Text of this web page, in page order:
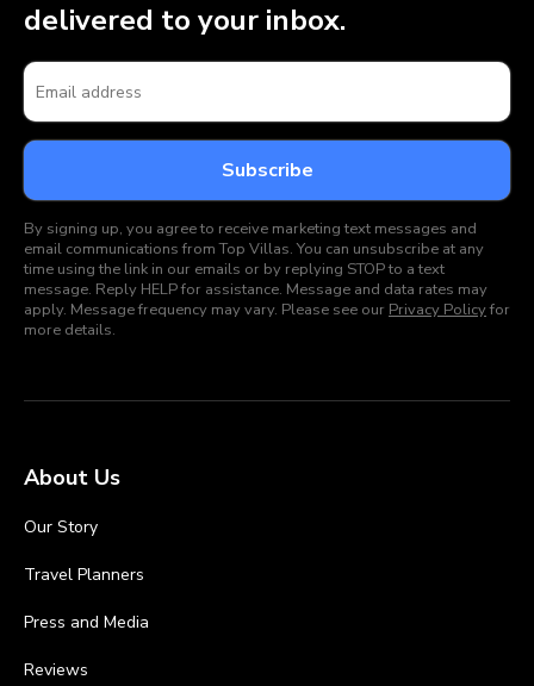
delivered to your inbox.
By signing up, you agree to receive marketing text messages and
email communications from Top Villas. You can unsubscribe at any
time using the link in our emails or by replying STOP to a text
message. Reply HELP for assistance. Message and data rates may
apply. Message frequency may vary. Please see our Privacy Policyfor
more details.
About Us
Our Story
Travel Planners
Press and Media
Reviews